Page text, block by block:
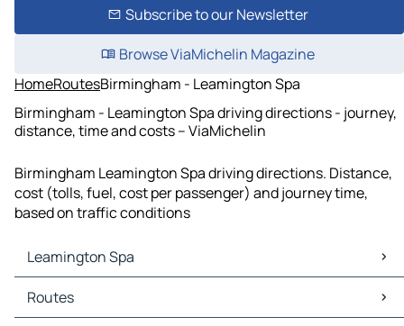
Subscribe to our Newsletter
Browse ViaMichelin Magazine
HomeRoutesBirmingham - Leamington Spa
Birmingham - Leamington Spa driving directions - journey,
distance, time and costs – ViaMichelin
Birmingham Leamington Spa driving directions. Distance,
cost (tolls, fuel, cost per passenger) and journey time,
based on traffic conditions
Leamington Spa
Leamington Spa Maps
Leamington Spa Traffic
Routes